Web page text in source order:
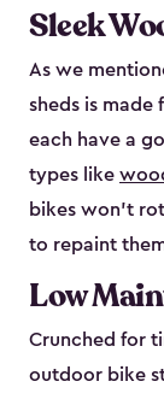
Sleek
As we
sheds is made
each have a
types like
bikes won’t
to repaint
Low
Crunched for
outdoor bike